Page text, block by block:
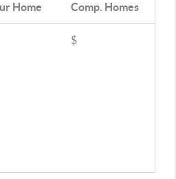
Home Comp. Homes
$